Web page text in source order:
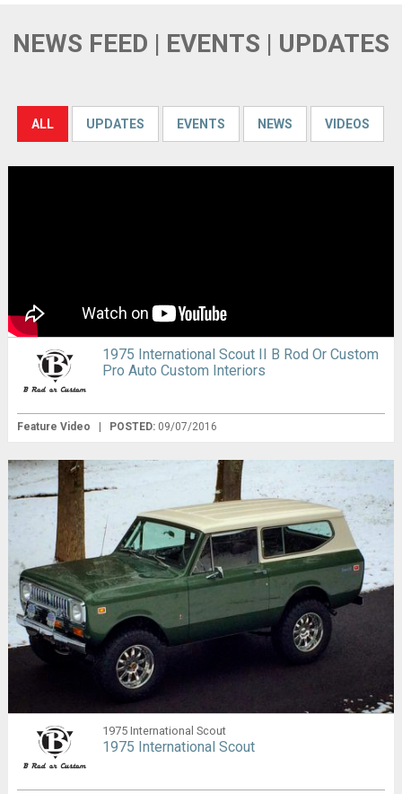
NEWS FEED | EVENTS | UPDATES
ALL UPDATES EVENTS NEWS VIDEOS
1975 International Scout II B Rod Or Custom
Pro Auto Custom Interiors
Feature Video POSTED: 09/07/2016
1975 International Scout
1975 International Scout